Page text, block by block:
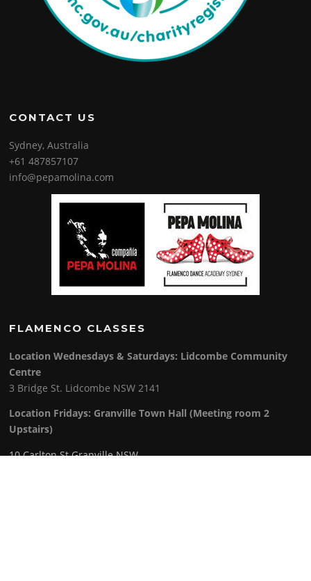
CONTACT US
Sydney, Australia
+61 487857107
info@pepamolina.com
FLAMENCO CLASSES
Location Wednesdays & Saturdays: Lidcombe Community
Centre
3 Bridge St. Lidcombe NSW 2141
Location Fridays: Granville Town Hall (Meeting room 2
Upstairs)
10 Carlton St Granville NSW